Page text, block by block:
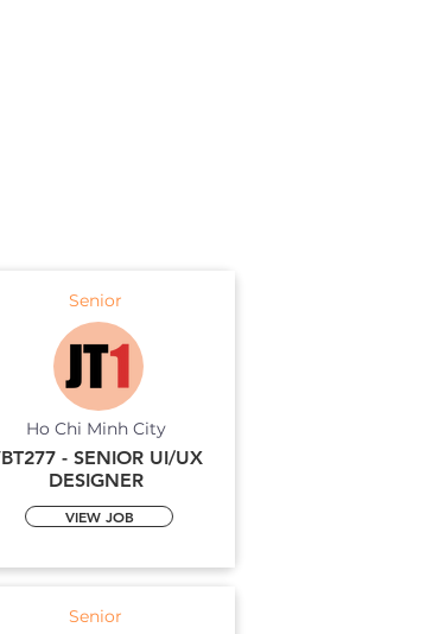
Senior
Ho Chi Minh City
- SENIOR UI/UX
DESIGNER
VIEW JOB
Senior